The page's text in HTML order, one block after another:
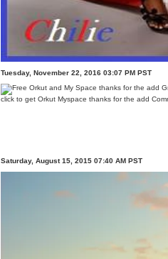
Tuesday, November 22, 2016 03:07 PM PST
click to get Orkut Myspace thanks for the add
Saturday, August 15, 2015 07:40 AM PST